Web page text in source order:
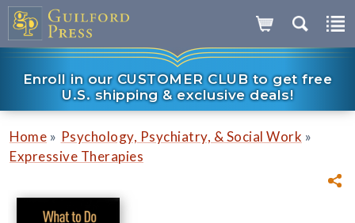
Enroll in our CUSTOMER CLUB to get free
U.S. shipping & exclusive deals!
Home » Psychology, Psychiatry, & Social Work »
Expressive Therapies